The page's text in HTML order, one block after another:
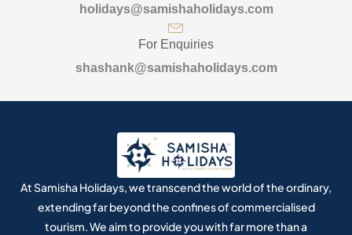
holidays@samishaholidays.com
For Enquiries
shashank@samishaholidays.com
At Samisha Holidays, we transcend the world of the ordinary,
extending far beyond the confines of commercialised
tourism. We aim to provide you with far more than a